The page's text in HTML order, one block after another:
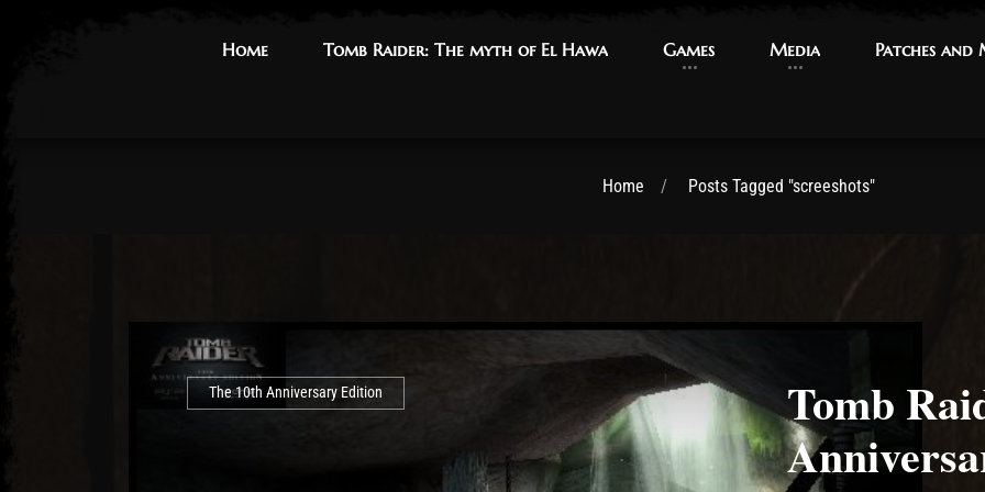
Home
Home Tomb Raider: The myth of El Hawa
Tomb Raider: The myth of El Hawa Games
Games Media
Media Patches and
Patches and
Home Posts Tagged "screeshots"
The 10th Anniversary Edition
Tomb